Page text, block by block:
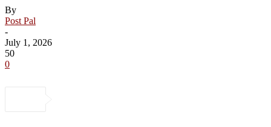
By
Post Pal
-
July 1, 2026
50
0